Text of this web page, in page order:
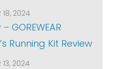
18, 2024
GOREWEAR
Running Kit Review
13, 2024